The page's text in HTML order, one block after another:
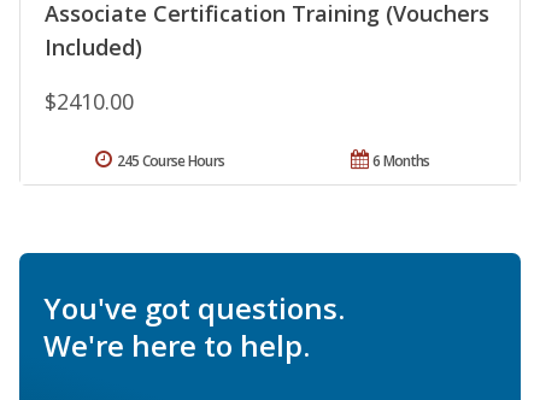
Associate Certification Training (Vouchers
Included)
$2410.00
6 Months
245 Course Hours
You've got questions.
We're here to help.